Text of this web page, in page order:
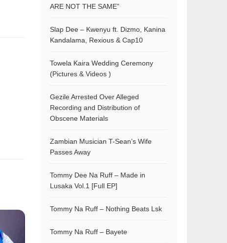
ARE NOT THE SAME”
Slap Dee – Kwenyu ft. Dizmo, Kanina
Kandalama, Rexious & Cap10
Towela Kaira Wedding Ceremony
(Pictures & Videos )
Gezile Arrested Over Alleged
Recording and Distribution of
Obscene Materials
Zambian Musician T-Sean’s Wife
Passes Away
Tommy Dee Na Ruff – Made in
Lusaka Vol.1 [Full EP]
Tommy Na Ruff – Nothing Beats Lsk
Tommy Na Ruff – Bayete